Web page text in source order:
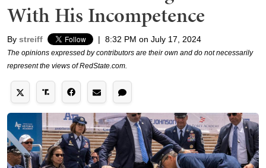
With His Incompetence
By streiff | 8:32 PM on July 17, 2024
The opinions expressed by contributors are their own and do not necessarily
represent the views of RedState.com.